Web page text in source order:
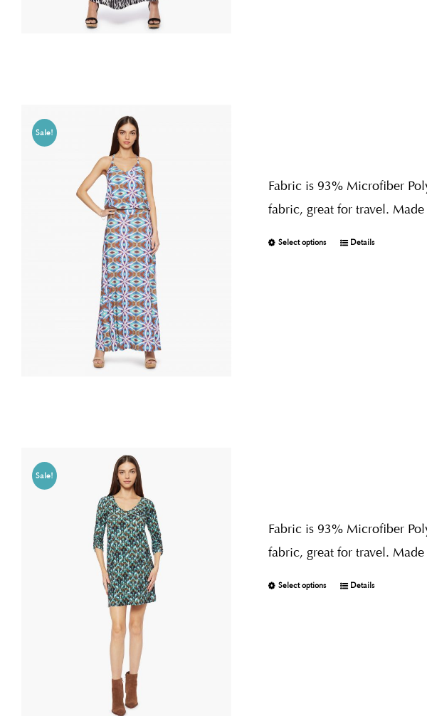
Sale!
Fabric is 93% Microfiber
fabric, great for travel.
Select options Details
Sale!
Fabric is 93% Microfiber
fabric, great for travel.
Select options Details